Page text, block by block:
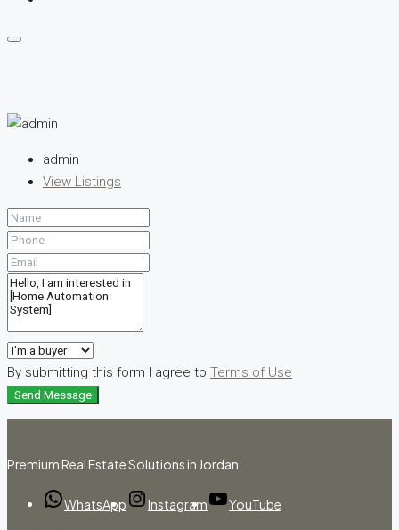
admin
View Listings
By submitting this form I agree to Terms of Use
Send Message
Premium Real Estate Solutions in Jordan
WhatsApp Instagram YouTube